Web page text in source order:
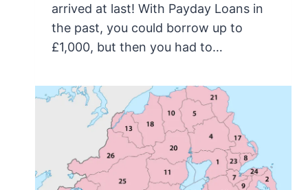
arrived at last! With Payday Loans in
the past, you could borrow up to
£1,000, but then you had to…